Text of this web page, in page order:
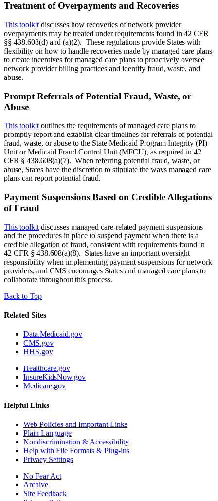
Treatment of Overpayments and Recoveries
This toolkit discusses how recoveries of network provider
overpayments may be treated under requirements found in 42 CFR
§§ 438.608(d) and (a)(2). These regulations provide States with
flexibility on how to handle recoveries made by managed care plans
to create incentives for managed care plans to proactively oversee
network provider billing practices and identify fraud, waste, and
abuse.
Prompt Referrals of Potential Fraud, Waste, or
Abuse
This toolkit outlines the requirements of managed care plans to
promptly report and establish clear timelines for referrals of potential
fraud, waste, or abuse to the State Medicaid Program Integrity (PI)
Unit or Medicaid Fraud Control Unit (MFCU), as required in 42
CFR § 438.608(a)(7). When referring potential fraud, waste, or
abuse, States have the discretion to stipulate the ways managed care
plans can report potential fraud.
Payment Suspensions Based on Credible Allegations
of Fraud
This toolkit discusses managed care-related payment suspensions
and the procedures in place to suspend payment when there is a
credible allegation of fraud, consistent with requirements found in
42 CFR § 438.608(a)(8). States have an important oversight
responsibility when implementing payment suspensions for network
providers, and CMS encourages States and managed care plans to
collaborate throughout this process.
Back to Top
Related Sites
Data.Medicaid.gov
CMS.gov
HHS.gov
Healthcare.gov
InsureKidsNow.gov
Medicare.gov
Helpful Links
Web Policies and Important Links
Plain Language
Nondiscrimination & Accessibility
Help with File Formats & Plug-ins
Privacy Settings
No Fear Act
Archive
Site Feedback